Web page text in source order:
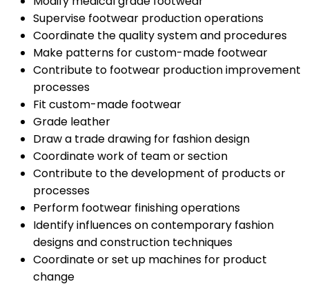
Supervise footwear production operations
Coordinate the quality system and procedures
Make patterns for custom-made footwear
Contribute to footwear production improvement
processes
Fit custom-made footwear
Grade leather
Draw a trade drawing for fashion design
Coordinate work of team or section
Contribute to the development of products or
processes
Perform footwear finishing operations
Identify influences on contemporary fashion
designs and construction techniques
Coordinate or set up machines for product
change